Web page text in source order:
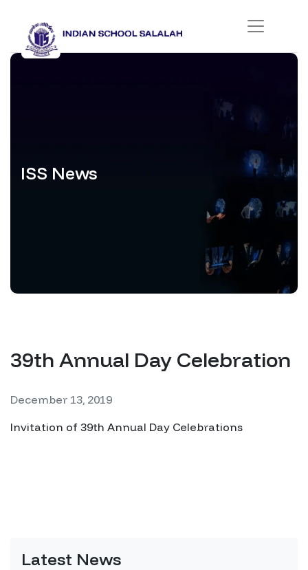
ISS News
39th Annual Day Celebration
December 13, 2019
Invitation of 39th Annual Day Celebrations
Latest News